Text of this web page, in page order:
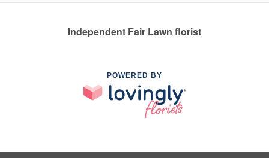
Independent Fair Lawn florist
POWERED BY